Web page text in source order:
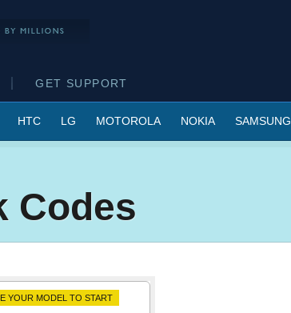
GET SUPPORT
HTC LG MOTOROLA NOKIA SAMSUNG
Codes
YOUR MODEL TO START